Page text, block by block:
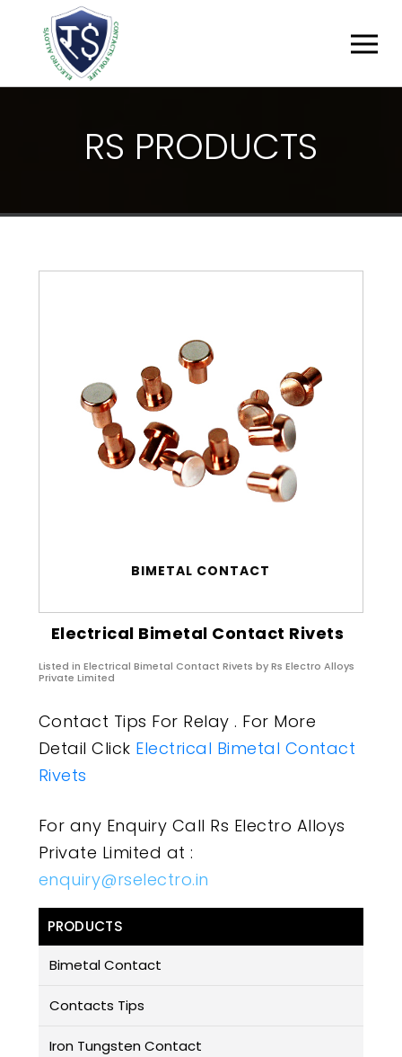
RS PRODUCTS
BIMETAL CONTACT
Electrical Bimetal Contact Rivets
Listed in Electrical Bimetal Contact Rivets by Rs Electro Alloys
Private Limited
Contact Tips For Relay . For More
Detail Click Electrical Bimetal Contact
Rivets
For any Enquiry Call Rs Electro Alloys
Private Limited at :
enquiry@rselectro.in
PRODUCTS
Bimetal Contact
Contacts Tips
Iron Tungsten Contact